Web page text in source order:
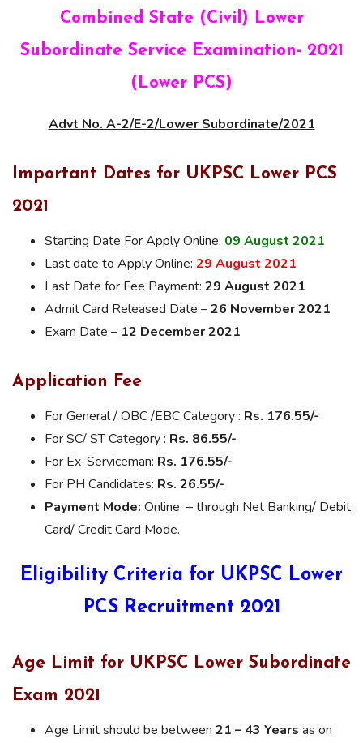
Combined State (Civil) Lower
Subordinate Service Examination- 2021
(Lower PCS)
Advt No. A-2/E-2/Lower Subordinate/2021
Important Dates for UKPSC Lower PCS
2021
Starting Date For Apply Online: 09 August 2021
Last date to Apply Online: 29 August 2021
Last Date for Fee Payment: 29 August 2021
Admit Card Released Date –26 November 2021
Exam Date – 12 December 2021
Application Fee
For General / OBC /EBC Category : Rs. 176.55/-
For SC/ ST Category : Rs. 86.55/-
For Ex-Serviceman: Rs. 176.55/-
For PH Candidates: Rs. 26.55/-
Payment Mode: Online – through Net Banking/ Debit
Card/ Credit Card Mode.
Eligibility Criteria for UKPSC Lower
PCS Recruitment 2021
Age Limit for UKPSC Lower Subordinate
Exam 2021
Age Limit should be between 21 – 43 Years as on